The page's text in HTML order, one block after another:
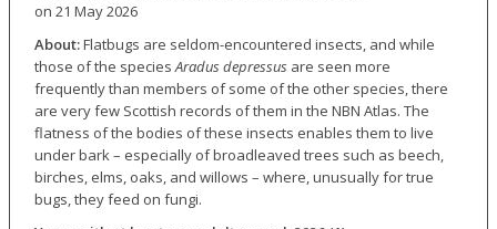
on 21 May 2026
About:Flatbugs are seldom-encountered insects, and while
those of the speciesAradus depressusare seen more
frequently than members of some of the other species, there
are very few Scottish records of them in the NBN Atlas. The
flatness of the bodies of these insects enables them to live
under bark – especially of broadleaved trees such as beech,
birches, elms, oaks, and willows – where, unusually for true
bugs, they feed on fungi.